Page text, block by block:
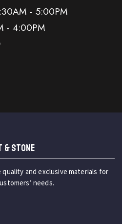
- 5:00PM
- 4:00PM
& STONE
and exclusive materials for
needs.